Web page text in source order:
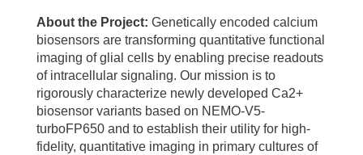
About the Project: Genetically encoded calcium
biosensors are transforming quantitative functional
imaging of glial cells by enabling precise readouts
of intracellular signaling. Our mission is to
rigorously characterize newly developed Ca2+
biosensor variants based on NEMO-V5-
turboFP650 and to establish their utility for high-
fidelity, quantitative imaging in primary cultures of